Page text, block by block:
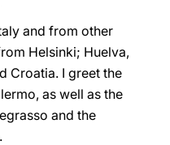
and from other
Helsinki; Huelva,
Croatia. I greet the
as well as the
and the